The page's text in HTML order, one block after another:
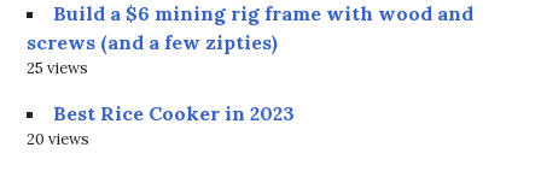
Build a $6 mining rig frame with wood and
screws (and a few zipties)
25 views
Best Rice Cooker in 2023
20 views